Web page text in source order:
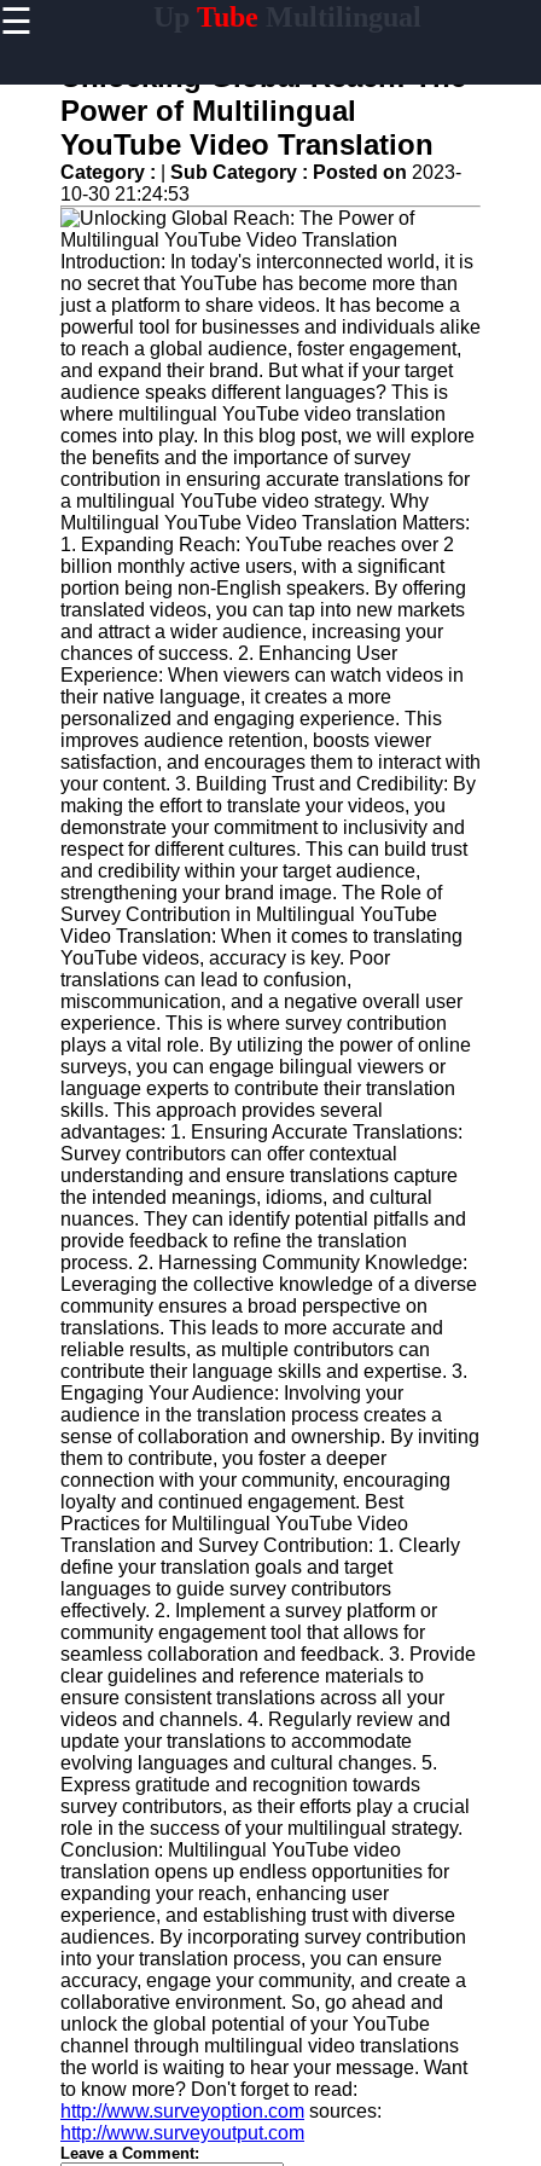
☰ Tube
Home
Powered
YouTube
Content
Tools
YouTube
SEO and
Discovery
Techniques
Engaging
with
YouTube
Viewers
Cultural
Sensitivity
in YouTube
Content
UpTube
AI YouTube
SEO
Collaborations
and
Partnerships
on YouTube
YouTube
Channel
Promotion and
Marketing
Monitoring
YouTube
Video
Performance
Socials
Facebook
Instagram
Twitter
Telegram
Help &
Support
Contact
About
Us
Write
for Us
Unlocking Global Reach: The
Power of Multilingual
YouTube Video Translation
Category : Sub Category : Posted on 2023-
10-30 21:24:53
Introduction: In today's interconnected world, it is
no secret that YouTube has become more than
just a platform to share videos. It has become a
powerful tool for businesses and individuals alike
to reach a global audience, foster engagement,
and expand their brand. But what if your target
audience speaks different languages? This is
where multilingual YouTube video translation
comes into play. In this blog post, we will explore
the benefits and the importance of survey
contribution in ensuring accurate translations for
a multilingual YouTube video strategy. Why
Multilingual YouTube Video Translation Matters:
1. Expanding Reach: YouTube reaches over 2
billion monthly active users, with a significant
portion being non-English speakers. By offering
translated videos, you can tap into new markets
and attract a wider audience, increasing your
chances of success. 2. Enhancing User
Experience: When viewers can watch videos in
their native language, it creates a more
personalized and engaging experience. This
improves audience retention, boosts viewer
satisfaction, and encourages them to interact with
your content. 3. Building Trust and Credibility: By
making the effort to translate your videos, you
demonstrate your commitment to inclusivity and
respect for different cultures. This can build trust
and credibility within your target audience,
strengthening your brand image. The Role of
Survey Contribution in Multilingual YouTube
Video Translation: When it comes to translating
YouTube videos, accuracy is key. Poor
translations can lead to confusion,
miscommunication, and a negative overall user
experience. This is where survey contribution
plays a vital role. By utilizing the power of online
surveys, you can engage bilingual viewers or
language experts to contribute their translation
skills. This approach provides several
advantages: 1. Ensuring Accurate Translations:
Survey contributors can offer contextual
understanding and ensure translations capture
the intended meanings, idioms, and cultural
nuances. They can identify potential pitfalls and
provide feedback to refine the translation
process. 2. Harnessing Community Knowledge:
Leveraging the collective knowledge of a diverse
community ensures a broad perspective on
translations. This leads to more accurate and
reliable results, as multiple contributors can
contribute their language skills and expertise. 3.
Engaging Your Audience: Involving your
audience in the translation process creates a
sense of collaboration and ownership. By inviting
them to contribute, you foster a deeper
connection with your community, encouraging
loyalty and continued engagement. Best
Practices for Multilingual YouTube Video
Translation and Survey Contribution: 1. Clearly
define your translation goals and target
languages to guide survey contributors
effectively. 2. Implement a survey platform or
community engagement tool that allows for
seamless collaboration and feedback. 3. Provide
clear guidelines and reference materials to
ensure consistent translations across all your
videos and channels. 4. Regularly review and
update your translations to accommodate
evolving languages and cultural changes. 5.
Express gratitude and recognition towards
survey contributors, as their efforts play a crucial
role in the success of your multilingual strategy.
Conclusion: Multilingual YouTube video
translation opens up endless opportunities for
expanding your reach, enhancing user
experience, and establishing trust with diverse
audiences. By incorporating survey contribution
into your translation process, you can ensure
accuracy, engage your community, and create a
collaborative environment. So, go ahead and
unlock the global potential of your YouTube
channel through multilingual video translations
the world is waiting to hear your message. Want
to know more? Don't forget to read:
http://www.surveyoption.com sources:
http://www.surveyoutput.com
Leave a Comment: